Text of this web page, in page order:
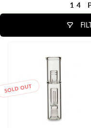
14
SOLD OUT